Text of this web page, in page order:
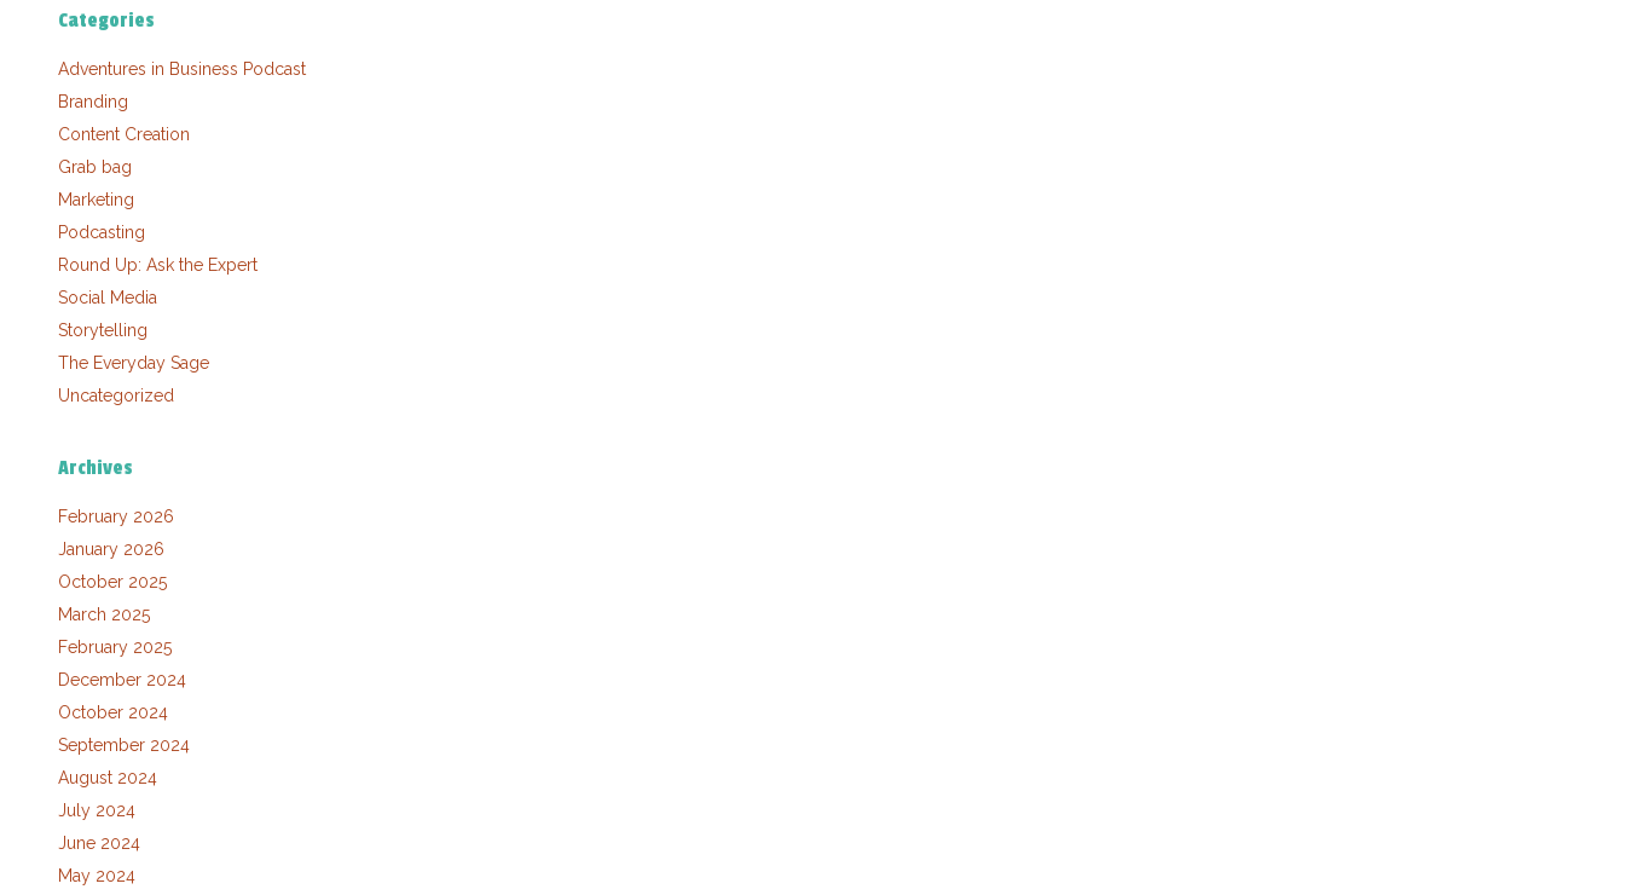
Categories
Adventures in Business Podcast
Branding
Content Creation
Grab bag
Marketing
Podcasting
Round Up: Ask the Expert
Social Media
Storytelling
The Everyday Sage
Uncategorized
Archives
February 2026
January 2026
October 2025
March 2025
February 2025
December 2024
October 2024
September 2024
August 2024
July 2024
June 2024
May 2024